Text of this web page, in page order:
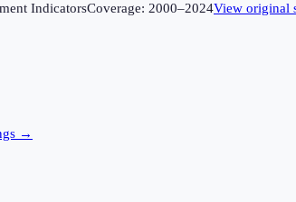
IndicatorsCoverage: 2000–2024View original
→